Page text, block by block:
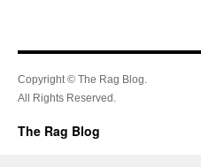
Copyright © The Rag Blog.
All Rights Reserved.
The Rag Blog